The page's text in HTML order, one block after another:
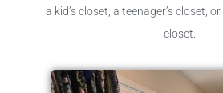
a kid’s closet, a teenager’s closet,
closet.